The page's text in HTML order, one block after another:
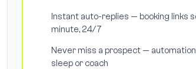
Instant auto-replies — booking links
minute, 24/7
Never miss a prospect —
sleep or coach